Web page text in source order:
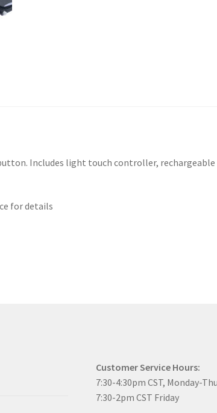
Includes light touch controller, rechargeable
for details
Customer Service Hours:
7:30-4:30pm CST, Monday-
7:30-2pm CST Friday